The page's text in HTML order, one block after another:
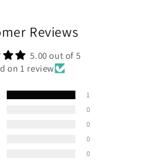
Reviews
5.00 out of 5
on 1 review
1
0
0
0
0